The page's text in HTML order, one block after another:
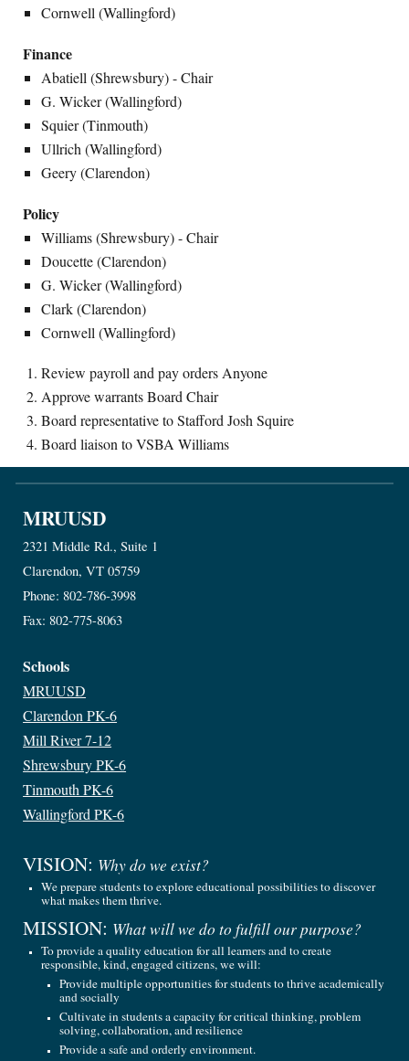
Cornwell (Wallingford)
Finance
Abatiell (Shrewsbury) - Chair
G. Wicker (Wallingford)
Squier (Tinmouth)
Ullrich (Wallingford)
Geery (Clarendon)
Policy
Williams (Shrewsbury) - Chair
Doucette (Clarendon)
G. Wicker (Wallingford)
Clark (Clarendon)
Cornwell (Wallingford)
Review payroll and pay orders Anyone
Approve warrants Board Chair
Board representative to Stafford Josh Squire
Board liaison to VSBA Williams
MRUUSD
2321 Middle Rd., Suite 1
Clarendon, VT 05759
Phone: 802-786-3998
Fax: 802-775-8063
Schools
MRUUSD
Clarendon PK-6
Mill River 7-12
Shrewsbury PK-6
Tinmouth PK-6
Wallingford PK-6
VISION: Why do we exist?
We prepare students to explore educational possibilities to discover
what makes them thrive.
MISSION: What will we do to fulfill our purpose?
To provide a quality education for all learners and to create
responsible, kind, engaged citizens, we will:
Provide multiple opportunities for students to thrive academically
and socially
Cultivate in students a capacity for critical thinking, problem
solving, collaboration, and resilience
Provide a safe and orderly environment.